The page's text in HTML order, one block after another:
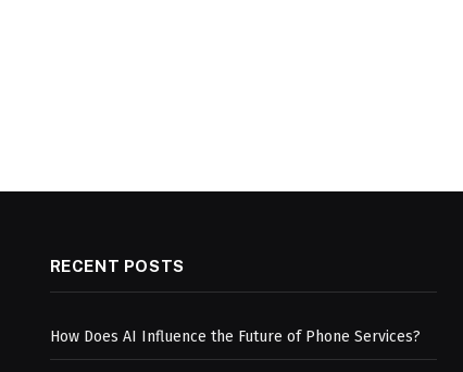
RECENT POSTS
How Does AI Influence the Future of Phone Services?